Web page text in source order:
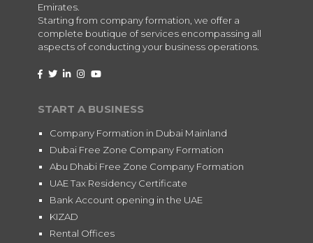
Emirates.
Starting from company formation, we offer a
complete boutique of services encompassing all
aspects of conducting your business operations.
START A BUSINESS
Company Formation in Dubai Mainland
Dubai Free Zone Company Formation
Abu Dhabi Free Zone Company Formation
UAE Tax Residency Certificate
Bank Account opening in the UAE
KIZAD
Rental Offices